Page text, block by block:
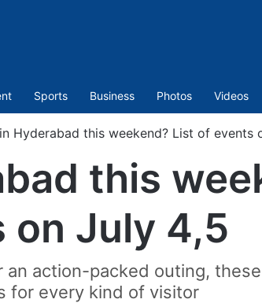
Sports Business Photos Videos
Hyderabad this weekend? List of events
this
on July 4,5
action-packed outing,
for every kind of visitor